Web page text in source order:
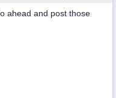
ahead and post those